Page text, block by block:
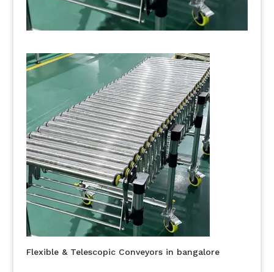
Flexible & Telescopic Conveyors in bangalore